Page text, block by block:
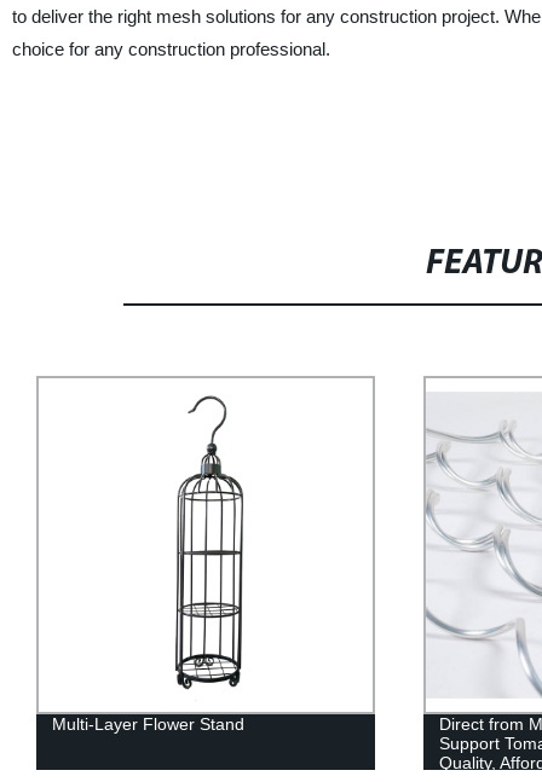
to deliver the right mesh solutions for any construction project.
choice for any construction professional.
Multi-Layer Flower Stand
Direct from
Support
Quality,